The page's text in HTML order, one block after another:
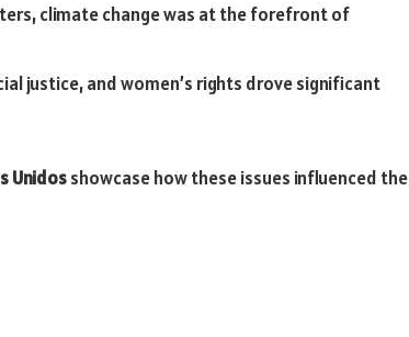
climate change was at the forefront of
justice, and women’s rights drove significant
Unidosshowcase how these issues influenced the